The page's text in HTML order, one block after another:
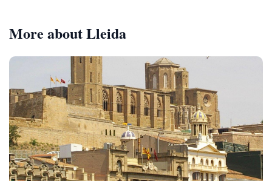
More about Lleida